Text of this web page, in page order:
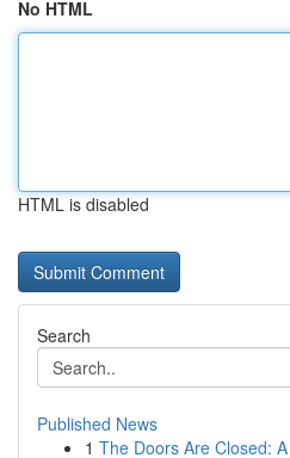
No HTML
HTML is disabled
Search
Published News
1 The Doors Are Closed: